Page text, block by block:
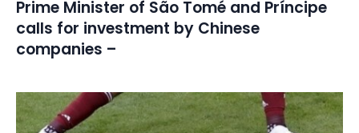
Prime Minister of São Tomé and Príncipe
calls for investment by Chinese
companies –